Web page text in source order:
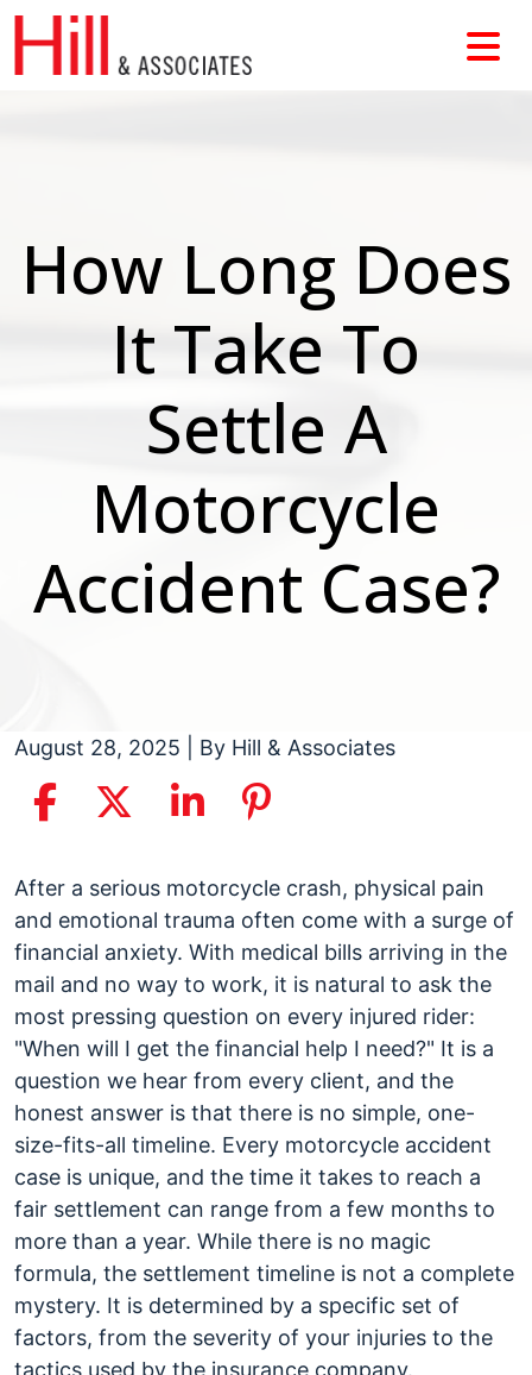
Skip
content
How Long Does
It Take To
Settle A
Motorcycle
Accident Case?
August 28, 2025 | By Hill & Associates
How
Long
Does
It
Take
to
Settle
a
Motorcycle
Accident
Case?
After a serious motorcycle crash, physical pain
and emotional trauma often come with a surge of
financial anxiety. With medical bills arriving in the
mail and no way to work, it is natural to ask the
most pressing question on every injured rider:
"When will I get the financial help I need?" It is a
question we hear from every client, and the
honest answer is that there is no simple, one-
size-fits-all timeline. Every motorcycle accident
case is unique, and the time it takes to reach a
fair settlement can range from a few months to
more than a year. While there is no magic
formula, the settlement timeline is not a complete
mystery. It is determined by a specific set of
factors, from the severity of your injuries to the
tactics used by the insurance company.